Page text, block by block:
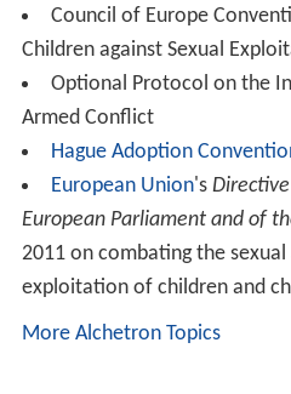
Council of Europe
Children against Sexual
Optional Protocol on the
Armed Conflict
Hague Adoption
European Union's
European Parliament and of
2011 on combating the sexual
exploitation of children and
More Alchetron Topics